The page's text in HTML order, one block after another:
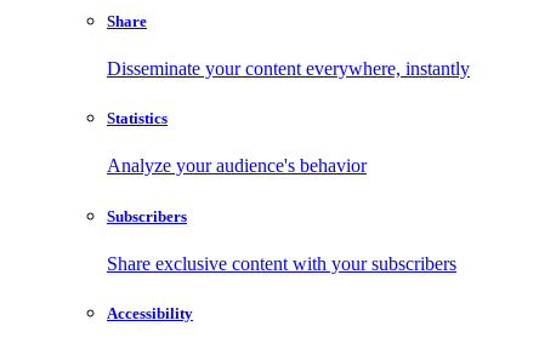
Share
Disseminate your content everywhere, instantly
Statistics
Analyze your audience's behavior
Subscribers
Share exclusive content with your subscribers
Accessibility